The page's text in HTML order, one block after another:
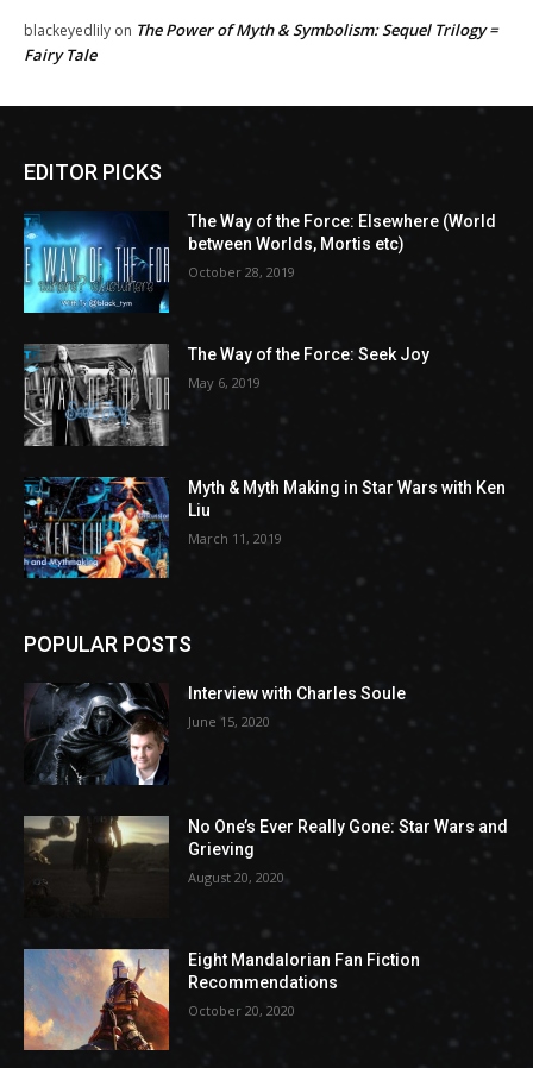
blackeyedlily on The Power of Myth & Symbolism: Sequel Trilogy =
Fairy Tale
EDITOR PICKS
The Way of the Force: Elsewhere (World
between Worlds, Mortis etc)
October 28, 2019
The Way of the Force: Seek Joy
May 6, 2019
Myth & Myth Making in Star Wars with Ken
Liu
March 11, 2019
POPULAR POSTS
Interview with Charles Soule
June 15, 2020
No One’s Ever Really Gone: Star Wars and
Grieving
August 20, 2020
Eight Mandalorian Fan Fiction
Recommendations
October 20, 2020